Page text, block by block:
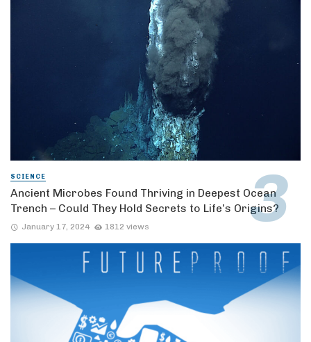
SCIENCE
Ancient Microbes Found Thriving in Deepest Ocean
Trench – Could They Hold Secrets to Life’s Origins?
January 17, 2024 1812 views